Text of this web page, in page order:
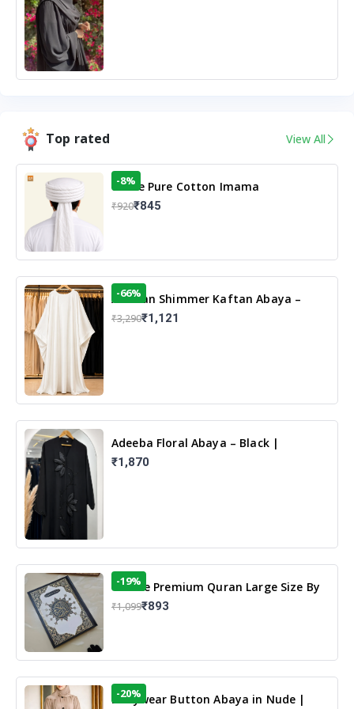
Top rated View All
White Pure Cotton Imama
-8%
₹920₹845
Arabian Shimmer Kaftan Abaya –
White | Elegant Modest Islamic Wear
-66%
₹3,290₹1,121
Adeeba Floral Abaya – Black |
Elegant Floral Design & Modest
Islamic Wear
₹1,870
13 Line Premium Quran Large Size By
Yusufi Publishers
-19%
₹1,099₹893
Dailywear Button Abaya in Nude |
-20%